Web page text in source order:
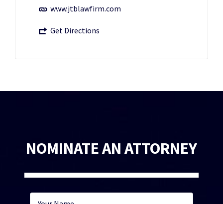
www.jtblawfirm.com
Get Directions
NOMINATE AN ATTORNEY